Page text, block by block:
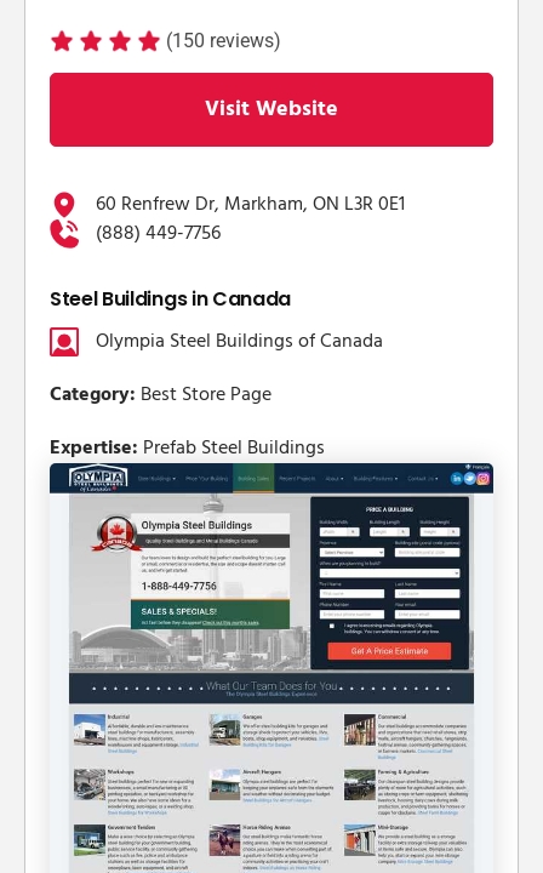
(150 reviews)
Visit Website
60 Renfrew Dr, Markham, ON L3R 0E1
(888) 449-7756
Steel Buildings in Canada
Olympia Steel Buildings of Canada
Category: Best Store Page
Expertise: Prefab Steel Buildings